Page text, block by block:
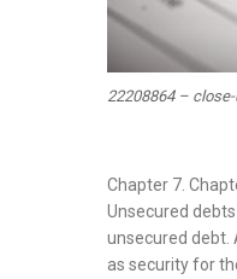
22208864 –
Chapter 7.
Unsecured
unsecured debt.
as security for